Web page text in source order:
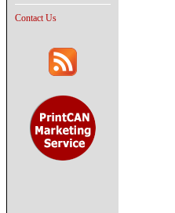
Contact Us